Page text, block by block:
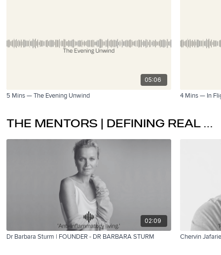
05:06
5 Mins — The Evening Unwind 4 Mins — In
THE MENTORS | DEFINING REAL WELLTTH
02:09
Dr Barbara Sturm | FOUNDER - DR BARBARA STURM Chervin